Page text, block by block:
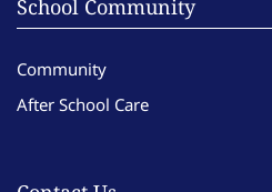
School Community
Community
After School Care